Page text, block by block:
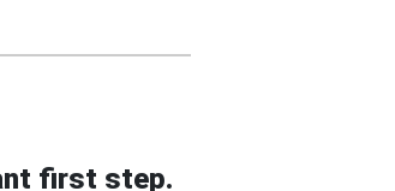
first step.